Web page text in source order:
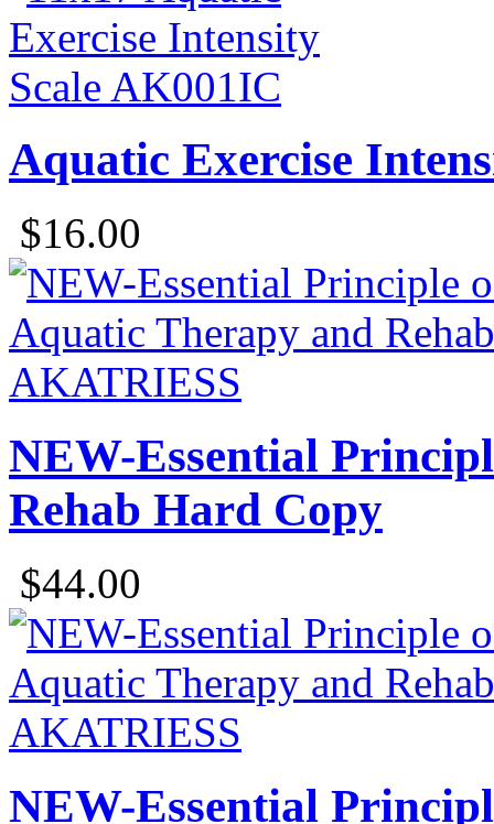
Aquatic Exercise
$16.00
NEW-Essential
Rehab Hard Copy
$44.00
NEW-Essential